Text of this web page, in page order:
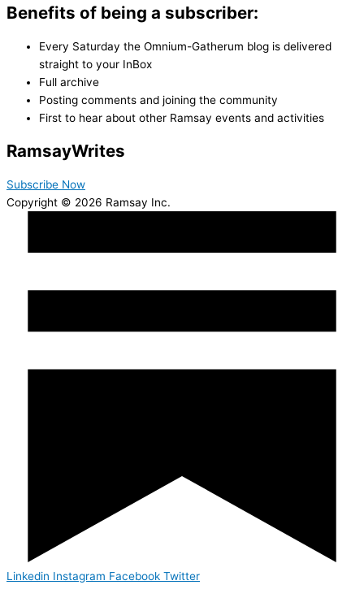
Benefits of being a subscriber:
Every Saturday the Omnium-Gatherum blog is delivered
straight to your InBox
Full archive
Posting comments and joining the community
First to hear about other Ramsay events and activities
RamsayWrites
Subscribe Now
Copyright © 2026 Ramsay Inc.
Linkedin Instagram Facebook Twitter